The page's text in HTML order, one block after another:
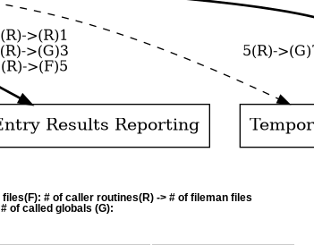
# of caller routines(R) -> # of fileman files
of called globals (G):